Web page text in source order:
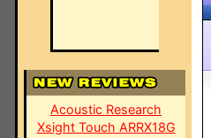
Acoustic Research
Xsight Touch ARRX18G